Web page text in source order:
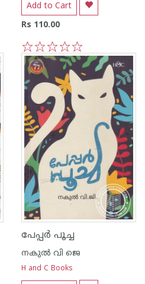
Add to Cart
Rs 110.00
5
4
3
2
1
പേപ്പർ പൂച്ച
നകുല്‍ വി ജെ
H and C Books